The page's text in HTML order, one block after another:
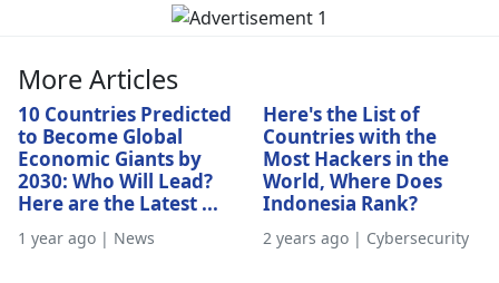
More Articles
10 Countries Predicted
to Become Global
Economic Giants by
2030: Who Will Lead?
Here are the Latest ...
1 year ago | News
Here's the List of
Countries with the
Most Hackers in the
World, Where Does
Indonesia Rank?
2 years ago | Cybersecurity